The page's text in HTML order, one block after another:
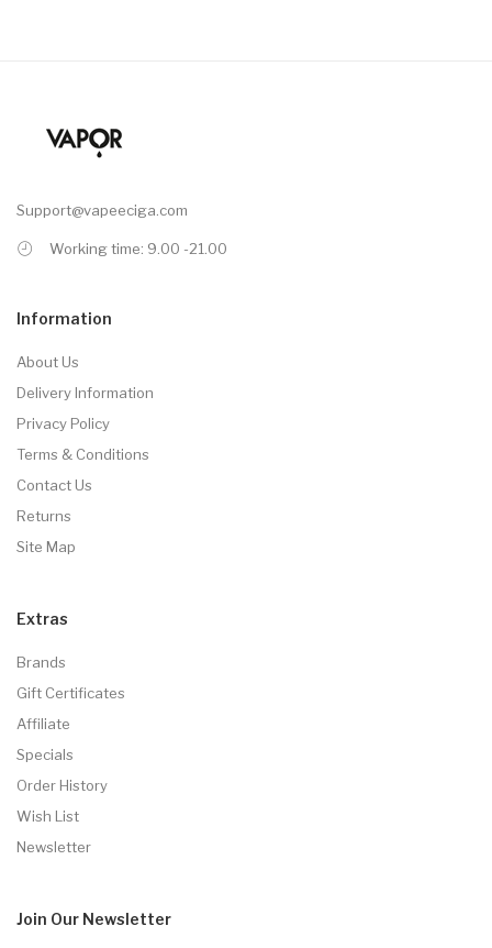
Support@vapeeciga.com
Working time: 9.00 -21.00
Information
About Us
Delivery Information
Privacy Policy
Terms & Conditions
Contact Us
Returns
Site Map
Extras
Brands
Gift Certificates
Affiliate
Specials
Order History
Wish List
Newsletter
Join Our Newsletter